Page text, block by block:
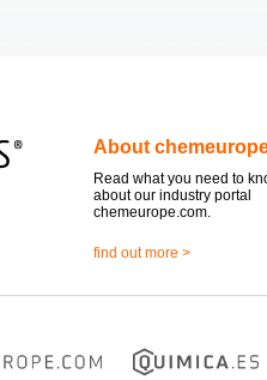
About
Read what you need to
about our industry portal
chemeurope.com.
find out more >